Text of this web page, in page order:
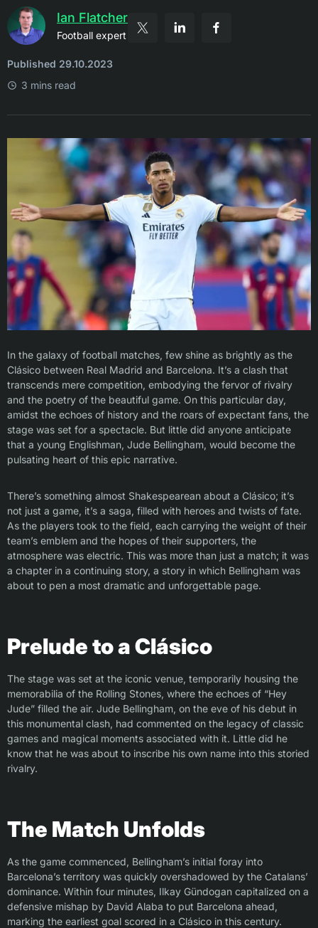
Ian Flatcher
Football expert
Published 29.10.2023
3 mins read
In the galaxy of football matches, few shine as brightly as the
Clásico between Real Madrid and Barcelona. It’s a clash that
transcends mere competition, embodying the fervor of rivalry
and the poetry of the beautiful game. On this particular day,
amidst the echoes of history and the roars of expectant fans, the
stage was set for a spectacle. But little did anyone anticipate
that a young Englishman, Jude Bellingham, would become the
pulsating heart of this epic narrative.
There’s something almost Shakespearean about a Clásico; it’s
not just a game, it’s a saga, filled with heroes and twists of fate.
As the players took to the field, each carrying the weight of their
team’s emblem and the hopes of their supporters, the
atmosphere was electric. This was more than just a match; it was
a chapter in a continuing story, a story in which Bellingham was
about to pen a most dramatic and unforgettable page.
Prelude to a Clásico
The stage was set at the iconic venue, temporarily housing the
memorabilia of the Rolling Stones, where the echoes of “Hey
Jude” filled the air. Jude Bellingham, on the eve of his debut in
this monumental clash, had commented on the legacy of classic
games and magical moments associated with it. Little did he
know that he was about to inscribe his own name into this storied
rivalry.
The Match Unfolds
As the game commenced, Bellingham’s initial foray into
Barcelona’s territory was quickly overshadowed by the Catalans’
dominance. Within four minutes, Ilkay Gündogan capitalized on a
defensive mishap by David Alaba to put Barcelona ahead,
marking the earliest goal scored in a Clásico in this century.